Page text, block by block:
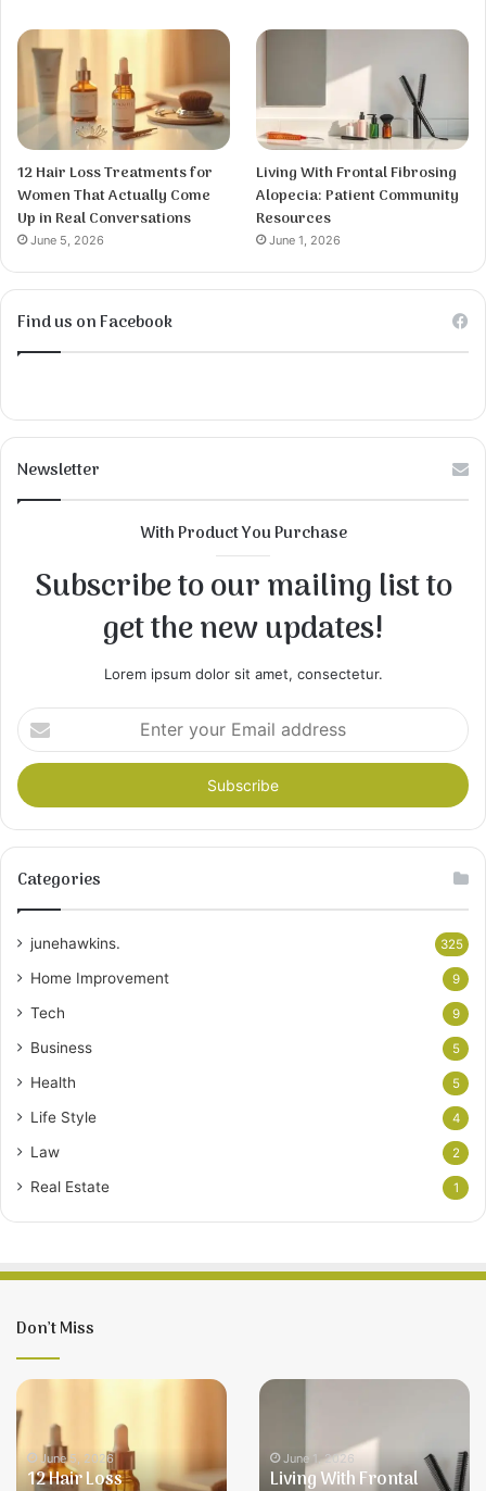
12 Hair Loss Treatments for
Women That Actually Come
Up in Real Conversations
June 5, 2026
Living With Frontal Fibrosing
Alopecia: Patient Community
Resources
June 1, 2026
Find us on Facebook
Newsletter
With Product You Purchase
Subscribe to our mailing list to
get the new updates!
Lorem ipsum dolor sit amet, consectetur.
Enter
your
Email
address
Categories
junehawkins. 325
Home Improvement 9
Tech 9
Business 5
Health 5
Life Style 4
Law 2
Real Estate 1
Don’t Miss
12
Hair
Loss
Treatments
for
June 5, 2026
12 Hair Loss
Living
Fibrosing
Alopecia:
June 1, 2026
Living With Frontal